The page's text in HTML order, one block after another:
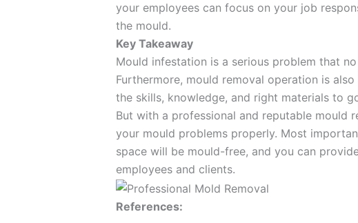
your employees can focus on your job
the mould.
Key Takeaway
Mould infestation is a serious problem that
Furthermore, mould removal operation is
the skills, knowledge, and right materials to
But with a professional and reputable mould
your mould problems properly. Most
space will be mould-free, and you can
employees and clients.
References: